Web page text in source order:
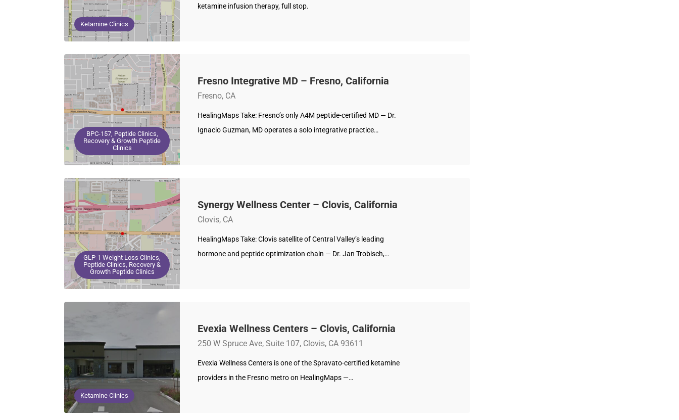
Ketamine Clinics
ketamine infusion therapy, full stop.
BPC-157, Peptide Clinics,
Recovery & Growth Peptide
Clinics
Fresno Integrative MD – Fresno, California
Fresno, CA
HealingMaps Take: Fresno’s only A4M peptide-certified MD — Dr.
Ignacio Guzman, MD operates a solo integrative practice…
GLP-1 Weight Loss Clinics,
Peptide Clinics, Recovery &
Growth Peptide Clinics
Synergy Wellness Center – Clovis, California
Clovis, CA
HealingMaps Take: Clovis satellite of Central Valley’s leading
hormone and peptide optimization chain — Dr. Jan Trobisch,…
Ketamine Clinics
Evexia Wellness Centers – Clovis, California
250 W Spruce Ave, Suite 107, Clovis, CA 93611
Evexia Wellness Centers is one of the Spravato-certified ketamine
providers in the Fresno metro on HealingMaps —…